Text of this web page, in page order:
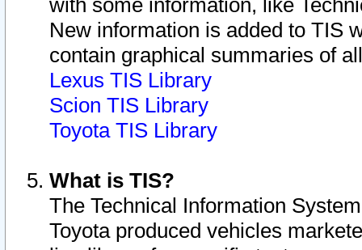
with some information, like
New information is added to TIS
contain graphical summaries of
Lexus TIS Library
Scion TIS Library
Toyota TIS Library
What is TIS?
The Technical Information
Toyota produced vehicles